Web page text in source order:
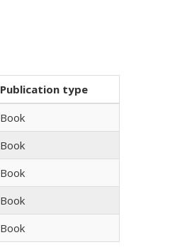
Publication type
Book
Book
Book
Book
Book